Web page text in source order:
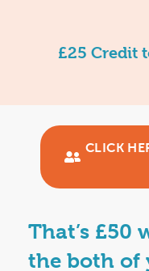
£25 Credit
CLICK
That’s £50
the both of